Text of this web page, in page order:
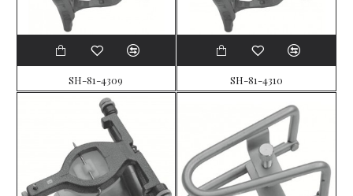
SH-81-4309 SH-81-4310